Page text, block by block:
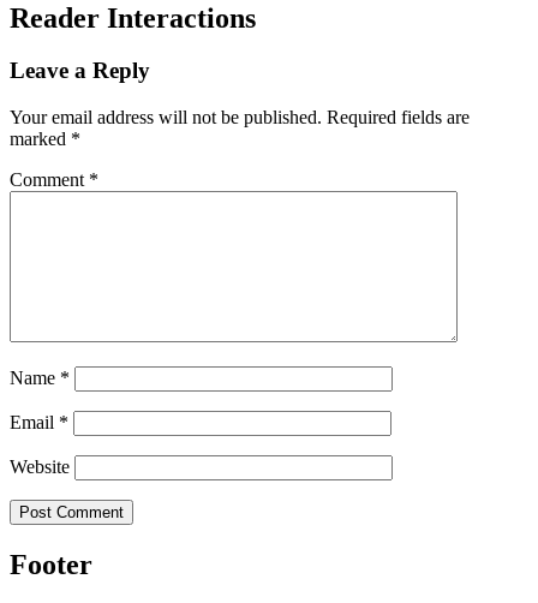
Reader Interactions
Leave a Reply
Your email address will not be published. Required fields are
marked *
Comment *
Name *
Email *
Website
Footer